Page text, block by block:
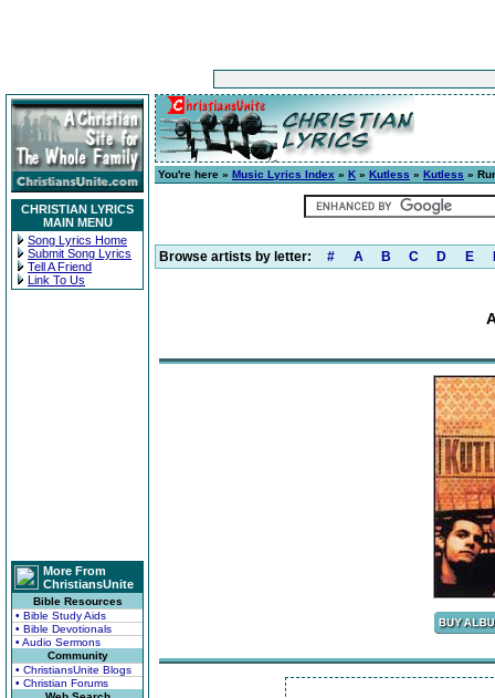
CHRISTIAN LYRICS
MAIN MENU
Song Lyrics Home
Submit Song Lyrics
Tell A Friend
Link To Us
More From
ChristiansUnite
Bible Resources
• Bible Study Aids
• Bible Devotionals
• Audio Sermons
Community
• ChristiansUnite Blogs
• Christian Forums
You're here » Music Lyrics Index » K » Kutless » Kutless »
Browse artists by letter: # A B C D E